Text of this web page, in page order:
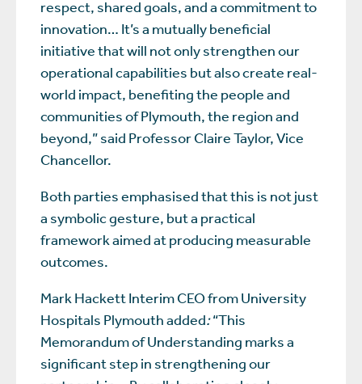
respect, shared goals, and a commitment to
innovation… It’s a mutually beneficial
initiative that will not only strengthen our
operational capabilities but also create real-
world impact, benefiting the people and
communities of Plymouth, the region and
beyond,” said Professor Claire Taylor, Vice
Chancellor.
Both parties emphasised that this is not just
a symbolic gesture, but a practical
framework aimed at producing measurable
outcomes.
Mark Hackett Interim CEO from University
Hospitals Plymouth added:“This
Memorandum of Understanding marks a
significant step in strengthening our